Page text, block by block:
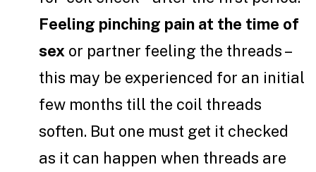
Feeling pinching pain at the time of
sex or partner feeling the threads –
this may be experienced for an initial
few months till the coil threads
soften. But one must get it checked
as it can happen when threads are